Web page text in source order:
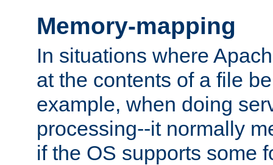
Memory-mapping
In situations where
at the contents of a file
example, when doing
processing--it normally
if the OS supports some